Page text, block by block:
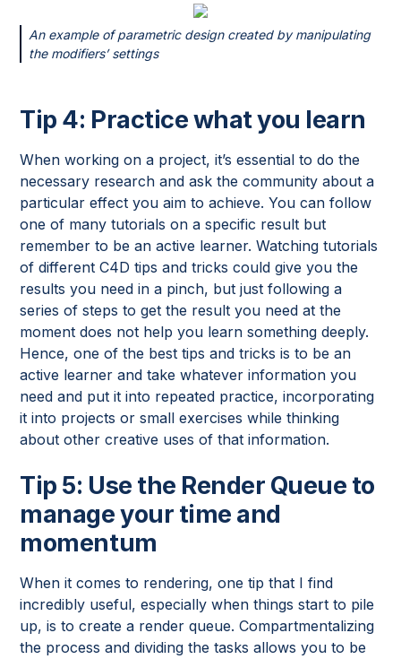
An example of parametric design created by manipulating
the modifiers’ settings
Tip 4: Practice what you learn
When working on a project, it’s essential to do the
necessary research and ask the community about a
particular effect you aim to achieve. You can follow
one of many tutorials on a specific result but
remember to be an active learner. Watching tutorials
of different C4D tips and tricks could give you the
results you need in a pinch, but just following a
series of steps to get the result you need at the
moment does not help you learn something deeply.
Hence, one of the best tips and tricks is to be an
active learner and take whatever information you
need and put it into repeated practice, incorporating
it into projects or small exercises while thinking
about other creative uses of that information.
Tip 5: Use the Render Queue to
manage your time and
momentum
When it comes to rendering, one tip that I find
incredibly useful, especially when things start to pile
up, is to create a render queue. Compartmentalizing
the process and dividing the tasks allows you to be